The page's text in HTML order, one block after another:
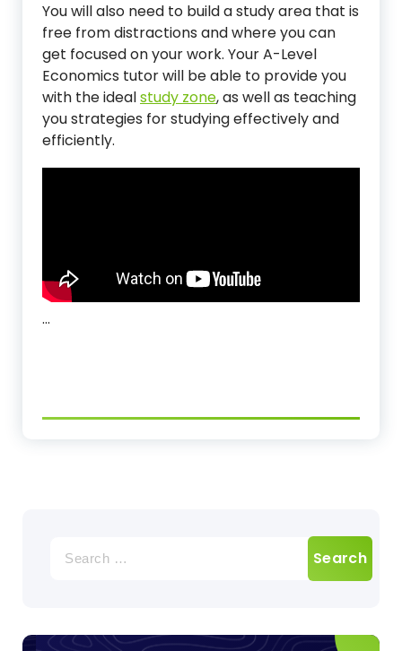
You will also need to build a study area that is
free from distractions and where you can
get focused on your work. Your A-Level
Economics tutor will be able to provide you
with the idealstudy zone, as well as teaching
you strategies for studying effectively and
efficiently.
…
for: